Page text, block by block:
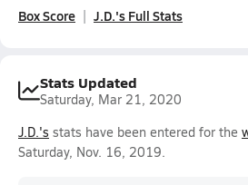
Box Score J.D.'s Full Stats
Stats Updated
Saturday, Mar 21, 2020
J.D.'s stats have been entered for the
Saturday, Nov. 16, 2019.